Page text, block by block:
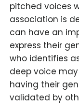
pitched voices
association is
can have an
express their
who identifies
deep voice
having their
validated by